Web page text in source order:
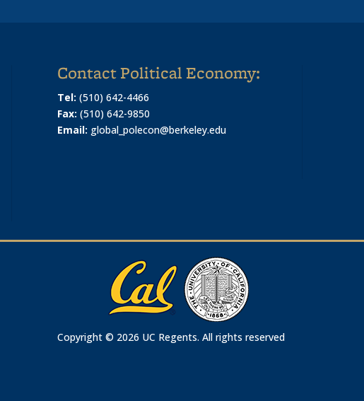
Contact Political Economy:
Tel: (510) 642-4466
Fax: (510) 642-9850
Email: global_polecon@berkeley.edu
Copyright © 2026 UC Regents. All rights reserved